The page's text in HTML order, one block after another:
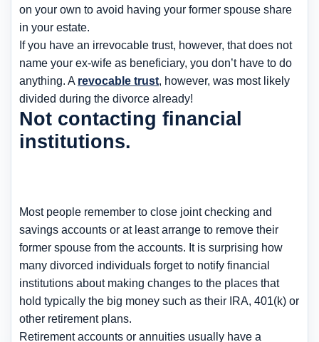
on your own to avoid having your former spouse share
in your estate.
If you have an irrevocable trust, however, that does not
name your ex-wife as beneficiary, you don’t have to do
anything. A revocable trust, however, was most likely
divided during the divorce already!
Not contacting financial
institutions.
Most people remember to close joint checking and
savings accounts or at least arrange to remove their
former spouse from the accounts. It is surprising how
many divorced individuals forget to notify financial
institutions about making changes to the places that
hold typically the big money such as their IRA, 401(k) or
other retirement plans.
Retirement accounts or annuities usually have a